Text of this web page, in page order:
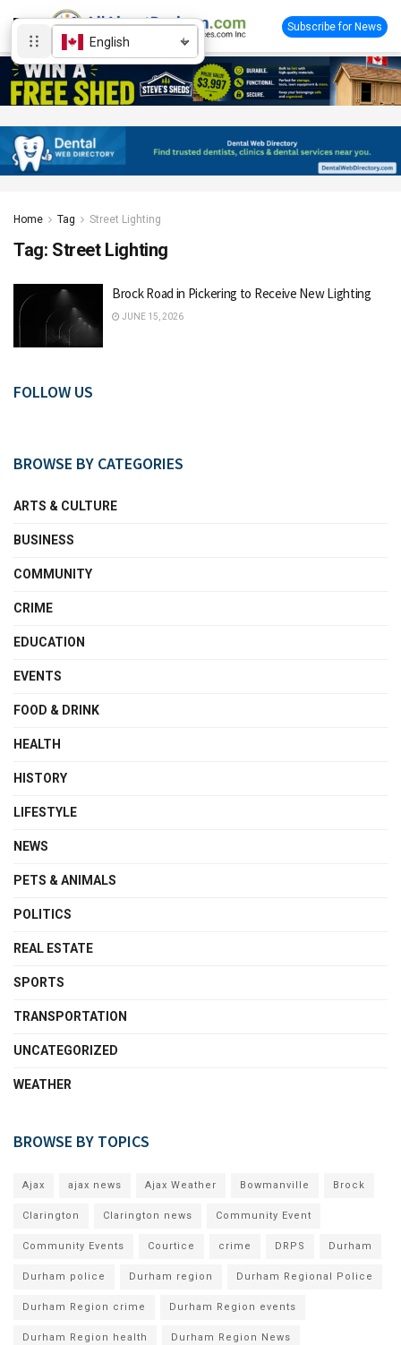
Subscribe for News
Home Tag Street Lighting
Tag: Street Lighting
Brock Road in Pickering to Receive New Lighting
JUNE 15, 2026
FOLLOW US
BROWSE BY CATEGORIES
ARTS & CULTURE
BUSINESS
COMMUNITY
CRIME
EDUCATION
EVENTS
FOOD & DRINK
HEALTH
HISTORY
LIFESTYLE
NEWS
PETS & ANIMALS
POLITICS
REAL ESTATE
SPORTS
TRANSPORTATION
UNCATEGORIZED
WEATHER
BROWSE BY TOPICS
Ajax ajax news Ajax Weather Bowmanville Brock
Clarington Clarington news Community Event
Community Events Courtice crime DRPS Durham
Durham police Durham region Durham Regional Police
Durham Region crime Durham Region events
Durham Region health Durham Region News
English